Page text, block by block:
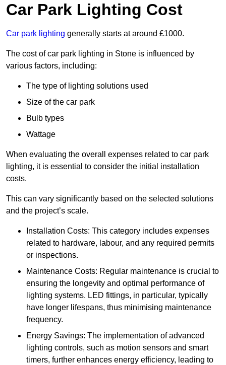
Car Park Lighting Cost
Car park lighting generally starts at around £1000.
The cost of car park lighting in Stone is influenced by
various factors, including:
The type of lighting solutions used
Size of the car park
Bulb types
Wattage
When evaluating the overall expenses related to car park
lighting, it is essential to consider the initial installation
costs.
This can vary significantly based on the selected solutions
and the project’s scale.
Installation Costs: This category includes expenses
related to hardware, labour, and any required permits
or inspections.
Maintenance Costs: Regular maintenance is crucial to
ensuring the longevity and optimal performance of
lighting systems. LED fittings, in particular, typically
have longer lifespans, thus minimising maintenance
frequency.
Energy Savings: The implementation of advanced
lighting controls, such as motion sensors and smart
timers, further enhances energy efficiency, leading to